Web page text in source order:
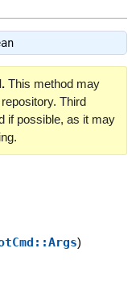
This method may
Third
if possible, as it may
)